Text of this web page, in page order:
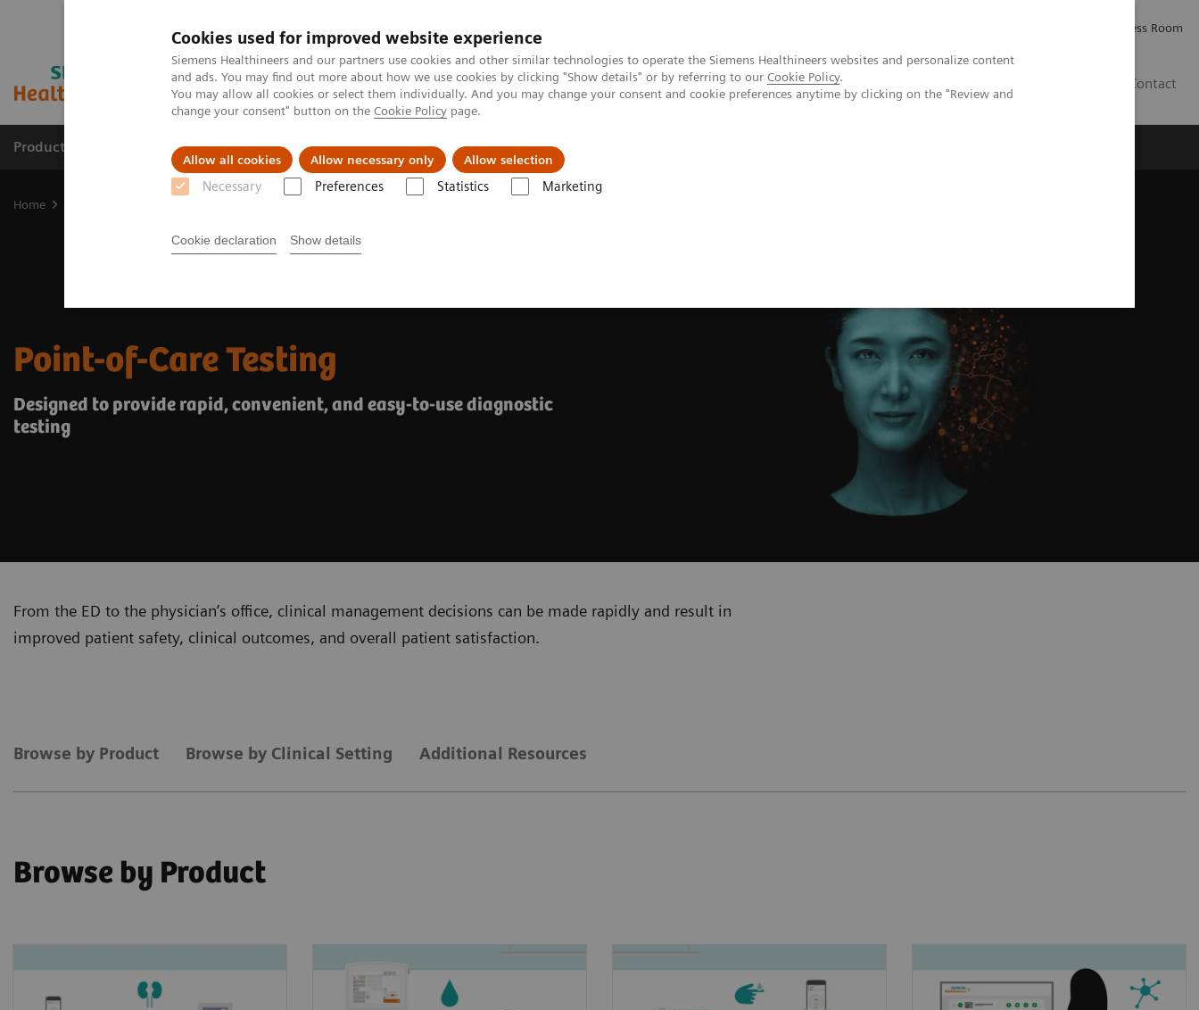
Cookies used for improved website experience
Siemens Healthineers and our partners use cookies and other similar technologies to operate the Siemens Healthineers websites and personalize content
and ads. You may find out more about how we use cookies by clicking "Show details" or by referring to our Cookie Policy.
You may allow all cookies or select them individually. And you may change your consent and cookie preferences anytime by clicking on the "Review and
change your consent" button on the Cookie Policy page.
Allow all cookies Allow necessary only Allow selection
Necessary Preferences Statistics Marketing
Cookie declaration Show details
Press Room
Contact
Products & Services Clinical Specialties About us
Home
Point-of-Care Testing
Designed to provide rapid, convenient, and easy-to-use diagnostic
testing
From the ED to the physician’s office, clinical management decisions can be made rapidly and result in
improved patient safety, clinical outcomes, and overall patient satisfaction.
Browse by Product Browse by Clinical Setting Additional Resources
Browse by Product